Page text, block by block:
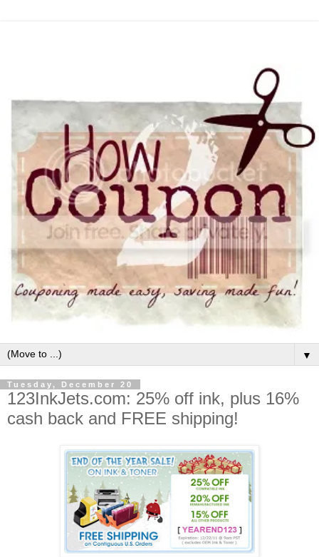
▼
Tuesday, December 20
123InkJets.com: 25% off ink, plus 16%
cash back and FREE shipping!